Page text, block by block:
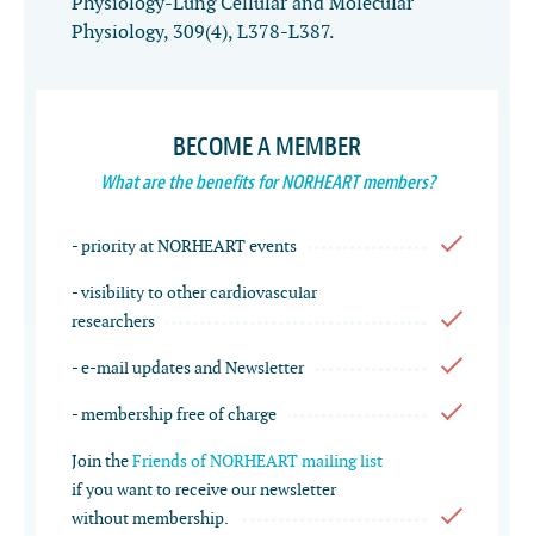
Physiology, 309(4), L378-L387.
BECOME A MEMBER
What are the benefits for NORHEART members?
- priority at NORHEART events
- visibility to other cardiovascular
researchers
- e-mail updates and Newsletter
- membership free of charge
Join theFriends of NORHEART mailing list
if you want to receive our newsletter
without membership.